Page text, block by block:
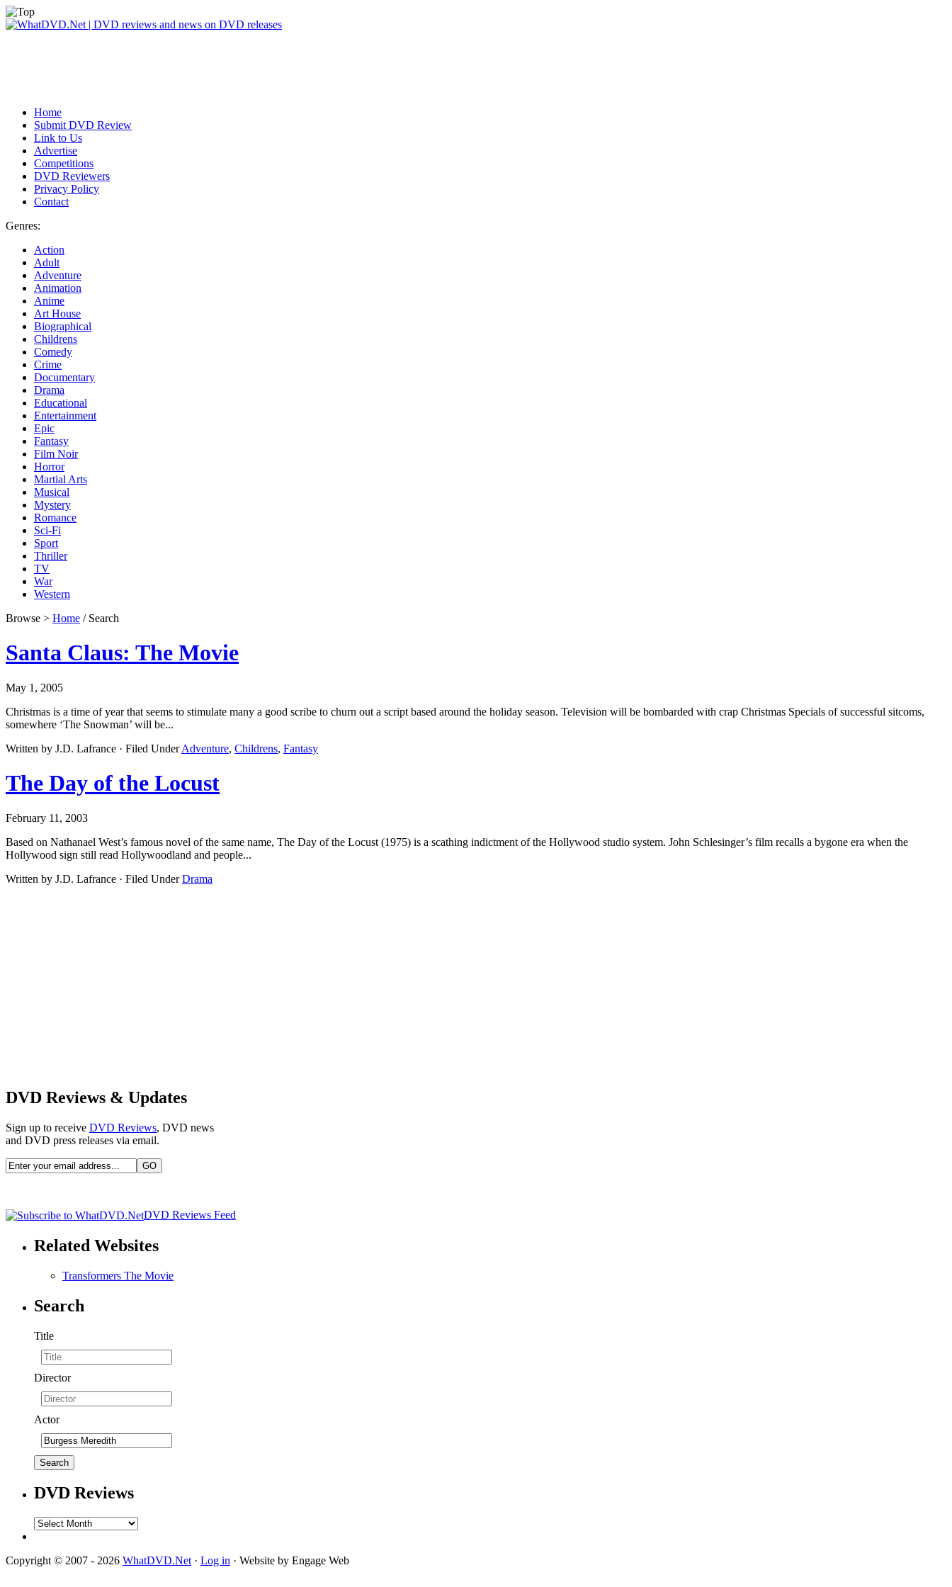
Home
Submit DVD Review
Link to Us
Advertise
Competitions
DVD Reviewers
Privacy Policy
Contact
Genres:
Action
Adult
Adventure
Animation
Anime
Art House
Biographical
Childrens
Comedy
Crime
Documentary
Drama
Educational
Entertainment
Epic
Fantasy
Film Noir
Horror
Martial Arts
Musical
Mystery
Romance
Sci-Fi
Sport
Thriller
TV
War
Western
Browse > Home / Search
Santa Claus: The Movie
May 1, 2005
Christmas is a time of year that seems to stimulate many a good scribe to churn out a script based around the holiday season. Television will be bombarded with crap Christmas Specials of successful sitcoms,
somewhere ‘The Snowman’ will be...
Written by J.D. Lafrance · Filed UnderAdventure, Childrens, Fantasy
The Day of the Locust
February 11, 2003
Based on Nathanael West’s famous novel of the same name, The Day of the Locust (1975) is a scathing indictment of the Hollywood studio system. John Schlesinger’s film recalls a bygone era when the
Hollywood sign still read Hollywoodland and people...
Written by J.D. Lafrance · Filed UnderDrama
DVD Reviews & Updates
Sign up to receive DVD Reviews, DVD news
and DVD press releases via email.
DVD Reviews Feed
Related Websites
Transformers The Movie
Search
Title
Director
Actor
DVD Reviews
DVD
Copyright © 2007 - 2026 WhatDVD.Net · Log in · Website by Engage Web